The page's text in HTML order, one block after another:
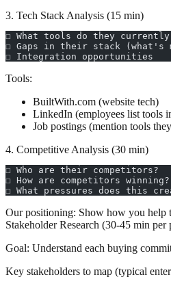
3. Tech Stack Analysis (15 min)
☐ What tools do they currently
☐ Gaps in their stack (what's
☐ Integration opportunities
Tools:
BuiltWith.com (website tech)
LinkedIn (employees list tools
Job postings (mention tools
4. Competitive Analysis (30 min)
☐ Who are their competitors?
☐ How are competitors winning?
☐ What pressures does this
Our positioning: Show how you help
Stakeholder Research (30-45 min per
Goal: Understand each buying
Key stakeholders to map (typical